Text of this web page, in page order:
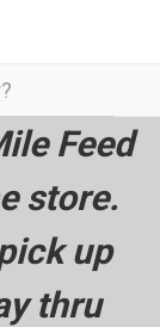
Feed
store.
up
thru